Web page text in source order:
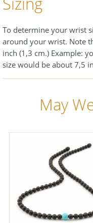
To determine your wrist
around your wrist. Note
inch (1,3 cm.) Example:
size would be about 7,5
May